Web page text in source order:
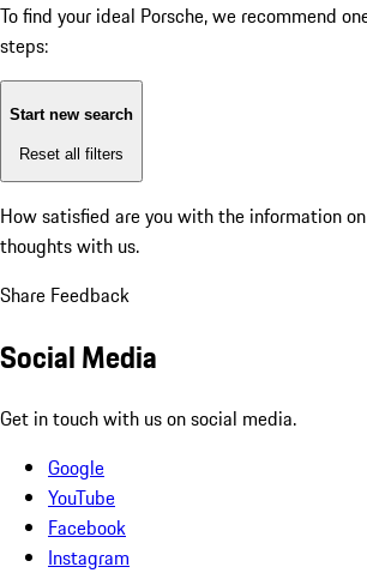
To find your ideal Porsche, we recommend
steps:
Start new search
Reset all filters
How satisfied are you with the information
thoughts with us.
Share Feedback
Social Media
Get in touch with us on social media.
Google
YouTube
Facebook
Instagram